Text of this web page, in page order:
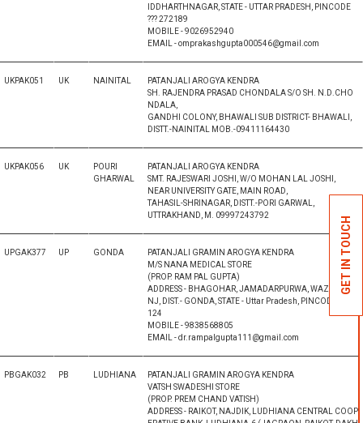
GET IN TOUCH
IDDHARTHNAGAR, STATE - UTTAR PRADESH, PINCODE
??? 272189
MOBILE - 9026952940
EMAIL - omprakashgupta000546@gmail.com
UKPAK051 UK NAINITAL
PATANJALI AROGYA KENDRA
SH. RAJENDRA PRASAD CHONDALA S/O SH. N.D.CHO
NDALA,
GANDHI COLONY, BHAWALI SUB DISTRICT- BHAWALI,
DISTT.-NAINITAL MOB.-09411164430
UKPAK056 UK
POURI
GHARWAL
PATANJALI AROGYA KENDRA
SMT. RAJESWARI JOSHI, W/O MOHAN LAL JOSHI,
NEAR UNIVERSITY GATE, MAIN ROAD,
TAHASIL-SHRINAGAR, DISTT.-PORI GARWAL,
UTTRAKHAND, M. 09997243792
UPGAK377 UP GONDA
PATANJALI GRAMIN AROGYA KENDRA
M/S NANA MEDICAL STORE
(PROP. RAM PAL GUPTA)
ADDRESS - BHAGOHAR, JAMADARPURWA, WAZEERGA
NJ, DIST.- GONDA, STATE - Uttar Pradesh, PINCODE ? 271
124
MOBILE - 9838568805
EMAIL - dr.rampalgupta111@gmail.com
PBGAK032 PB LUDHIANA
PATANJALI GRAMIN AROGYA KENDRA
VATSH SWADESHI STORE
(PROP. PREM CHAND VATISH)
ADDRESS - RAIKOT, NAJDIK, LUDHIANA CENTRAL COOP